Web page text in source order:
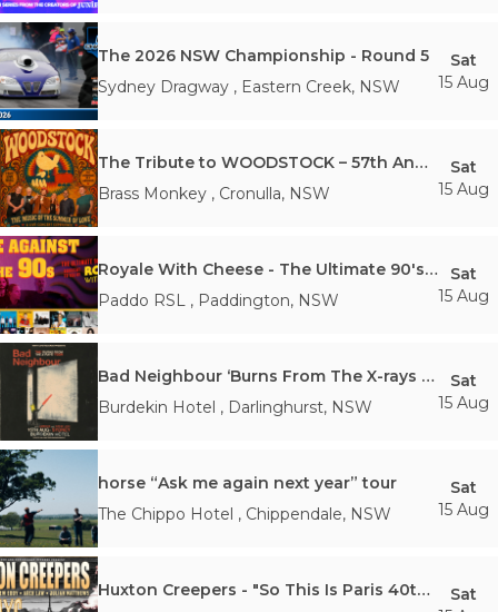
The 2026 NSW Championship - Round 5
Sydney Dragway , Eastern Creek, NSW
Sat
15 Aug
The Tribute to WOODSTOCK – 57th Anniversary
Brass Monkey , Cronulla, NSW
Sat
15 Aug
Royale With Cheese - The Ultimate 90's Rock Show
Paddo RSL , Paddington, NSW
Sat
15 Aug
Bad Neighbour ‘Burns From The X-rays Tour
Burdekin Hotel , Darlinghurst, NSW
Sat
15 Aug
horse “Ask me again next year” tour
The Chippo Hotel , Chippendale, NSW
Sat
15 Aug
Huxton Creepers - "So This Is Paris 40th Anniversary Tour"
Sat